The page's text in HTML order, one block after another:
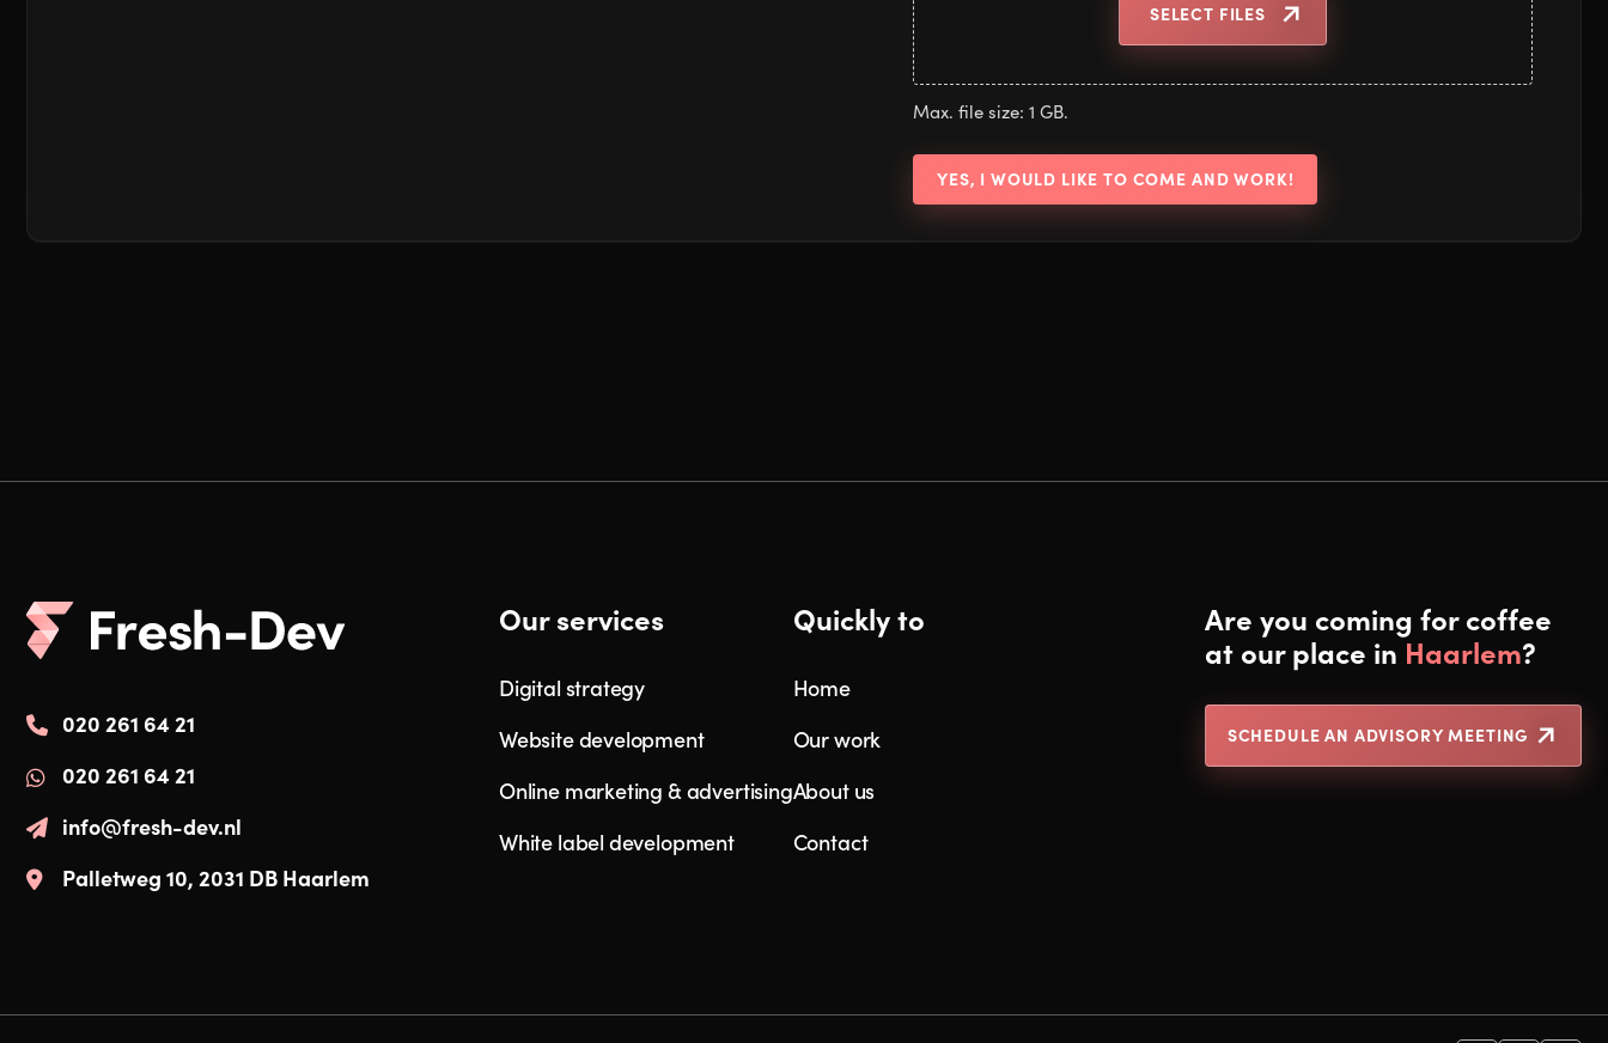
SELECT FILES
Max. file size: 1 GB.
020 261 64 21
020 261 64 21
info@fresh-dev.nl
Palletweg 10, 2031 DB Haarlem
Our services
Digital strategy
Website development
Online marketing & advertising
White label development
Quickly to
Home
Our work
About us
Contact
Are you coming for coffee
at our place inHaarlem?
SCHEDULE AN ADVISORY MEETING